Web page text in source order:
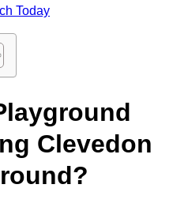
Today
Clevedon